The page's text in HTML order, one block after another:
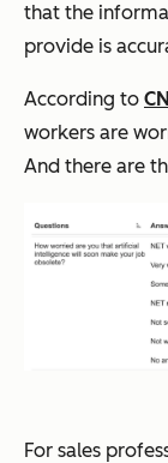
that the
provide is
According to
workers are
And there are
For sales